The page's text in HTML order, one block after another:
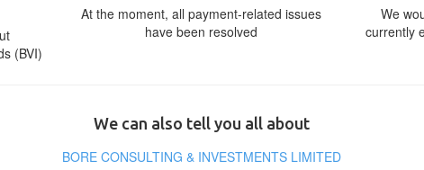
(BVI)
At the moment, all payment-related issues
have been resolved
We
currently
We can also tell you all about
BORE CONSULTING & INVESTMENTS LIMITED